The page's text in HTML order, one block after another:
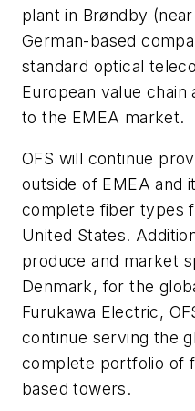
plant in Brøndby
German-based
standard optical
European value
to the EMEA market.
OFS will continue
outside of EMEA and
complete fiber types
United States.
produce and market
Denmark, for the
Furukawa Electric,
continue serving the
complete portfolio of
based towers.